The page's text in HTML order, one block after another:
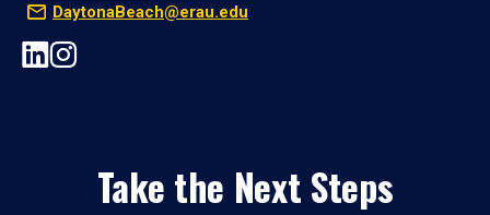
DaytonaBeach@erau.edu
Take the Next Steps